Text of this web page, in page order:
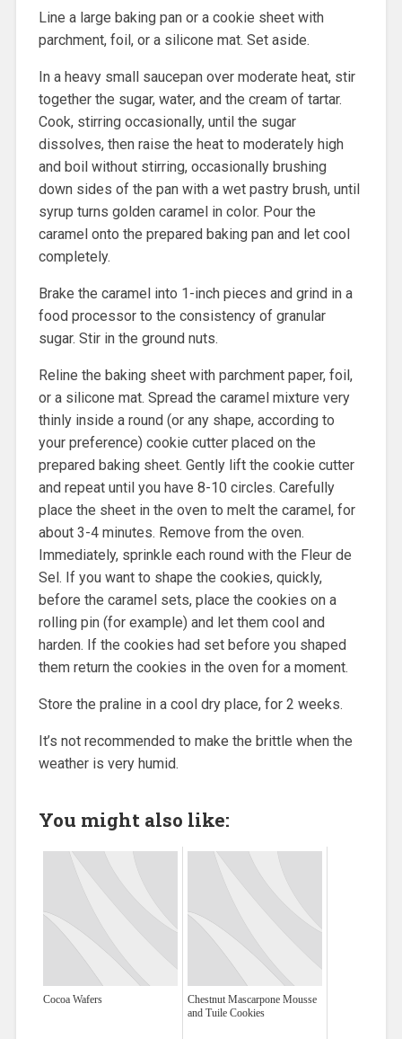
Line a large baking pan or a cookie sheet with
parchment, foil, or a silicone mat. Set aside.
In a heavy small saucepan over moderate heat, stir
together the sugar, water, and the cream of tartar.
Cook, stirring occasionally, until the sugar
dissolves, then raise the heat to moderately high
and boil without stirring, occasionally brushing
down sides of the pan with a wet pastry brush, until
syrup turns golden caramel in color. Pour the
caramel onto the prepared baking pan and let cool
completely.
Brake the caramel into 1-inch pieces and grind in a
food processor to the consistency of granular
sugar. Stir in the ground nuts.
Reline the baking sheet with parchment paper, foil,
or a silicone mat. Spread the caramel mixture very
thinly inside a round (or any shape, according to
your preference) cookie cutter placed on the
prepared baking sheet. Gently lift the cookie cutter
and repeat until you have 8-10 circles. Carefully
place the sheet in the oven to melt the caramel, for
about 3-4 minutes. Remove from the oven.
Immediately, sprinkle each round with the Fleur de
Sel. If you want to shape the cookies, quickly,
before the caramel sets, place the cookies on a
rolling pin (for example) and let them cool and
harden. If the cookies had set before you shaped
them return the cookies in the oven for a moment.
Store the praline in a cool dry place, for 2 weeks.
It’s not recommended to make the brittle when the
weather is very humid.
You might also like:
Cocoa Wafers
Chestnut Mascarpone Mousse
and Tuile Cookies